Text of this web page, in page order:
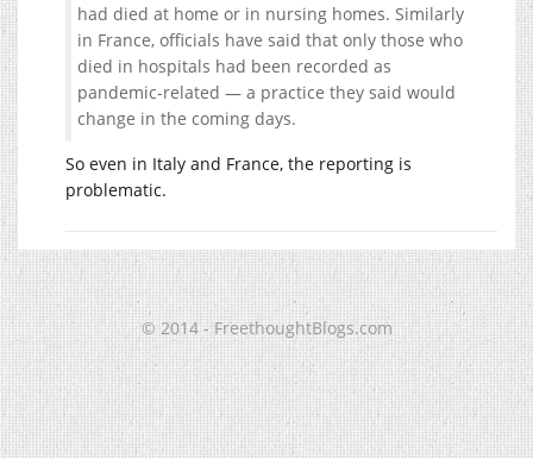
had died at home or in nursing homes. Similarly
in France, officials have said that only those who
died in hospitals had been recorded as
pandemic-related — a practice they said would
change in the coming days.
So even in Italy and France, the reporting is
problematic.
© 2014 - FreethoughtBlogs.com